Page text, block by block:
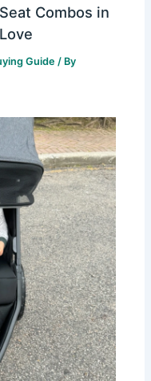
Combos in
Guide / By